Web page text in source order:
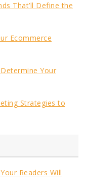
That’ll Define the
Ecommerce
Your
Strategies to
Readers Will